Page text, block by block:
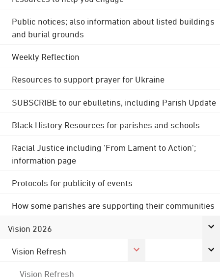
Public notices; also information about listed buildings
and burial grounds
Weekly Reflection
Resources to support prayer for Ukraine
SUBSCRIBE to our ebulletins, including Parish Update
Black History Resources for parishes and schools
Racial Justice including 'From Lament to Action';
information page
Protocols for publicity of events
How some parishes are supporting their communities
Vision 2026
Vision Refresh
Vision Refresh